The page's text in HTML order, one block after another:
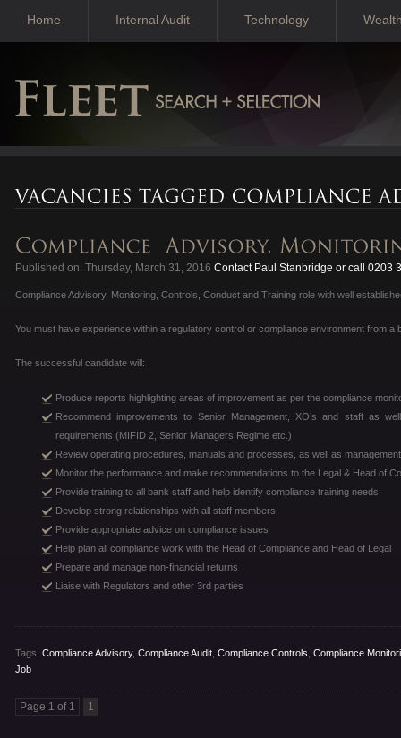
Home Internal Audit Technology
Published on: Thursday, March 31, 2016 Contact Paul Stanbridge or call 0203
Compliance Advisory, Monitoring, Controls, Conduct and Training role with well
You must have experience within a regulatory control or compliance environment from a
The successful candidate will:
Produce reports highlighting areas of improvement as per the compliance
Recommend improvements to Senior Management, XO’s and staff as
requirements (MIFID 2, Senior Managers Regime etc.)
Review operating procedures, manuals and processes, as well as
Monitor the performance and make recommendations to the Legal & Head of
Provide training to all bank staff and help identify compliance training needs
Develop strong relationships with all staff members
Provide appropriate advice on compliance issues
Help plan all compliance work with the Head of Compliance and Head of Legal
Prepare and manage non-financial returns
Liaise with Regulators and other 3rd parties
Tags: Compliance Advisory, Compliance Audit Compliance Controls Compliance
Job
Page 1 of 1 1